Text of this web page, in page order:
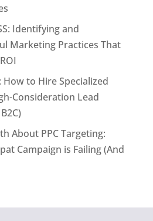
Identifying and
Marketing Practices That
to Hire Specialized
Consideration Lead
About PPC Targeting:
Campaign is Failing (And